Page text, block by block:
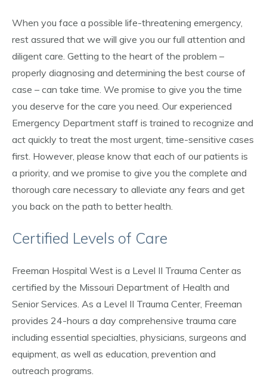
When you face a possible life-threatening emergency,
rest assured that we will give you our full attention and
diligent care. Getting to the heart of the problem –
properly diagnosing and determining the best course of
case – can take time. We promise to give you the time
you deserve for the care you need. Our experienced
Emergency Department staff is trained to recognize and
act quickly to treat the most urgent, time-sensitive cases
first. However, please know that each of our patients is
a priority, and we promise to give you the complete and
thorough care necessary to alleviate any fears and get
you back on the path to better health.
Certified Levels of Care
Freeman Hospital West is a Level II Trauma Center as
certified by the Missouri Department of Health and
Senior Services. As a Level II Trauma Center, Freeman
provides 24-hours a day comprehensive trauma care
including essential specialties, physicians, surgeons and
equipment, as well as education, prevention and
outreach programs.